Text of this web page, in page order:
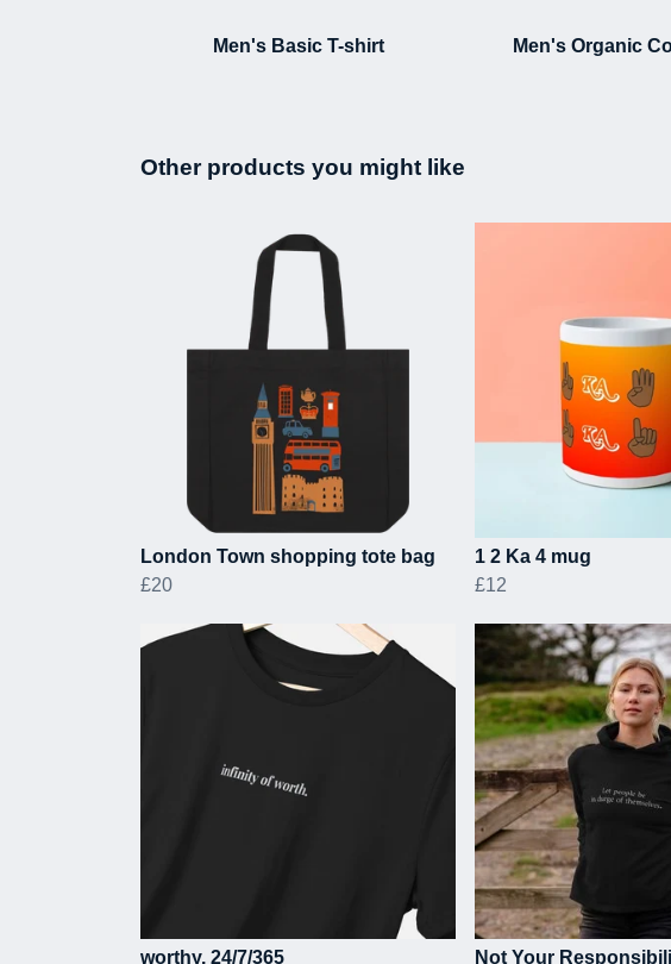
Men's Basic T-shirt Men's Organic
Other products you might like
London Town shopping tote bag
£20
1 2 Ka 4 mug
£12
worthy. 24/7/365 Not Your